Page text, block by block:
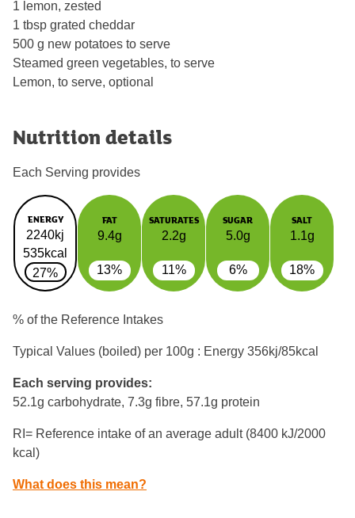
1 lemon, zested
1 tbsp grated cheddar
500 g new potatoes to serve
Steamed green vegetables, to serve
Lemon, to serve, optional
Nutrition details
Each Serving provides
ENERGY
2240kj
535kcal
27%
FAT
9.4g
13%
SATURATES
2.2g
11%
SUGAR
5.0g
6%
SALT
1.1g
18%
% of the Reference Intakes
Typical Values (boiled) per 100g : Energy 356kj/85kcal
Each serving provides:
52.1g carbohydrate, 7.3g fibre, 57.1g protein
RI= Reference intake of an average adult (8400 kJ/2000
kcal)
What does this mean?